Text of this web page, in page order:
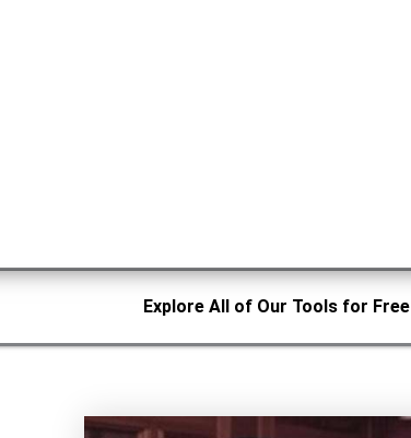
Explore All of Our Tools for Free